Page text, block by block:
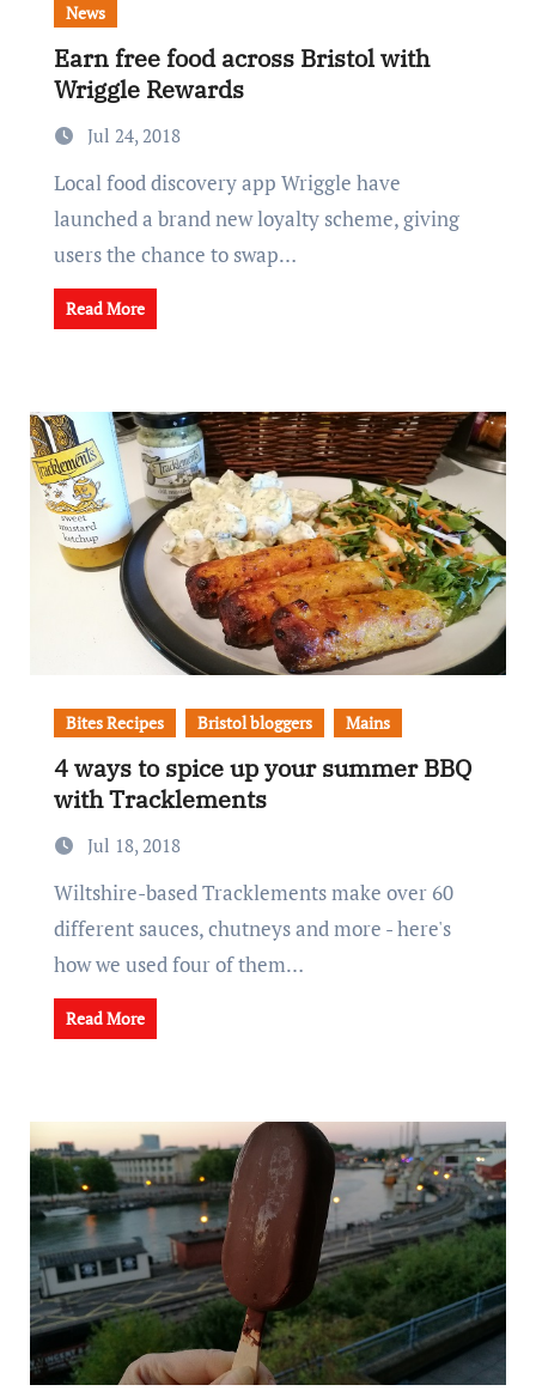
News
Earn free food across Bristol with
Wriggle Rewards
Jul 24, 2018
Local food discovery app Wriggle have
launched a brand new loyalty scheme, giving
users the chance to swap…
Read More
Bites Recipes Bristol bloggers Mains
4 ways to spice up your summer BBQ
with Tracklements
Jul 18, 2018
Wiltshire-based Tracklements make over 60
different sauces, chutneys and more - here's
how we used four of them…
Read More